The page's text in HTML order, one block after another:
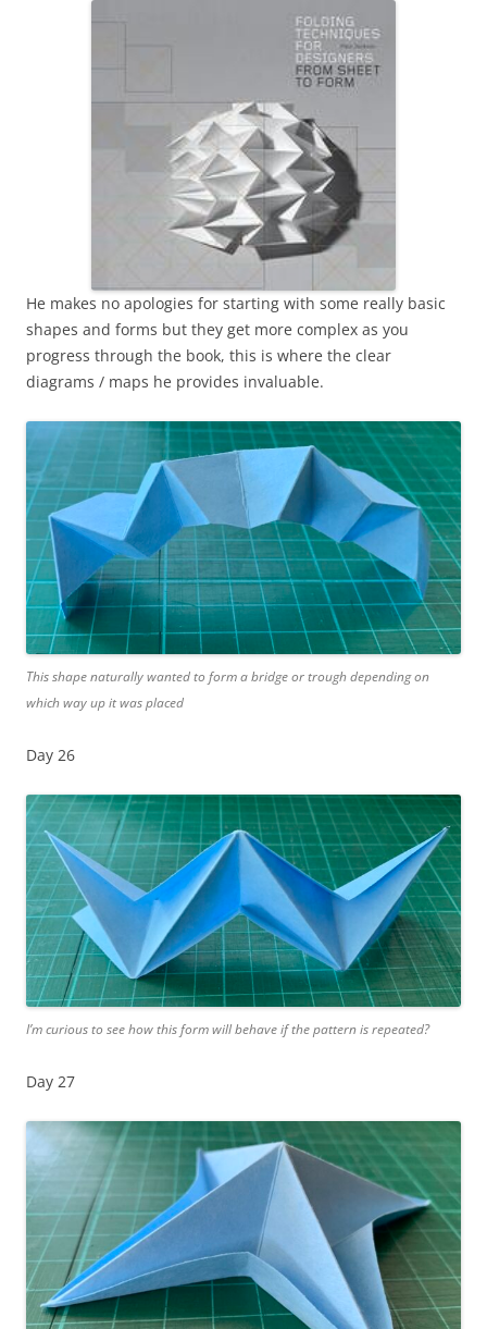
He makes no apologies for starting with some really basic
shapes and forms but they get more complex as you
progress through the book, this is where the clear
diagrams / maps he provides invaluable.
This shape naturally wanted to form a bridge or trough depending on
which way up it was placed
Day 26
I’m curious to see how this form will behave if the pattern is repeated?
Day 27